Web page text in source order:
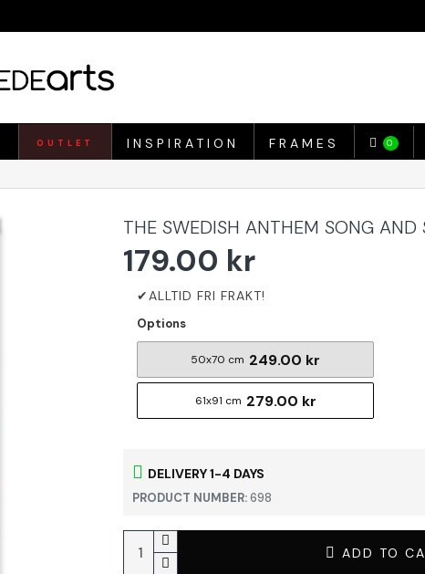
OUTLET INSPIRATION FRAMES 0
THE SWEDISH ANTHEM SONG AND
DELIVERY 1-4 DAYS
PRODUCT NUMBER:698
179.00 kr
Options
50x70 cm 249.00 kr
61x91 cm 279.00 kr
ADD TO